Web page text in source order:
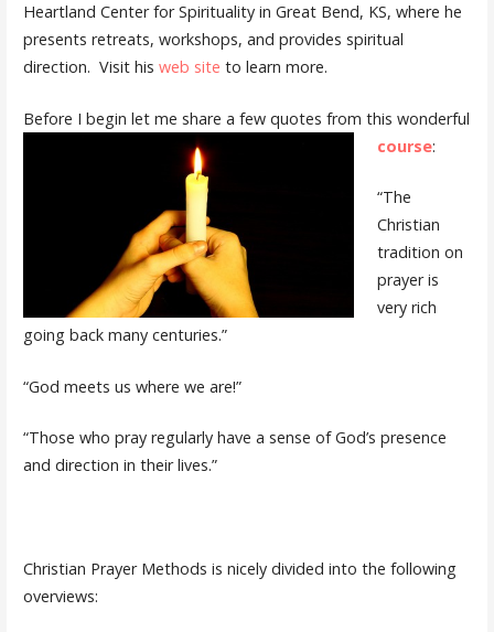
Heartland Center for Spirituality in Great Bend, KS, where he
presents retreats, workshops, and provides spiritual
direction. Visit his web site to learn more.
Before I begin let me share a few quotes from this wonderful
course:
“The
Christian
tradition on
prayer is
very rich
going back many centuries.”
“God meets us where we are!”
“Those who pray regularly have a sense of God’s presence
and direction in their lives.”
Christian Prayer Methods is nicely divided into the following
overviews: